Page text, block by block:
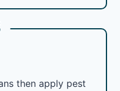
then apply pest